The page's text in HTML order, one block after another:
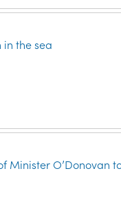
in the sea
O’Donovan